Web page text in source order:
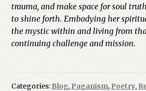
trauma, and make space for soul
to shine forth. Embodying her
the mystic within and living from
continuing challenge and mission.
Categories: Blog, Paganism, Poetry,